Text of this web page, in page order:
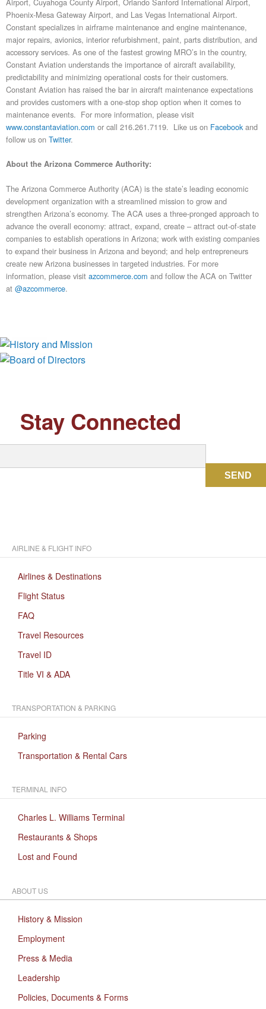
Phoenix-Mesa Gateway Airport, and Las Vegas International Airport.
Constant specializes in airframe maintenance and engine maintenance,
major repairs, avionics, interior refurbishment, paint, parts distribution, and
accessory services. As one of the fastest growing MRO’s in the country,
Constant Aviation understands the importance of aircraft availability,
predictability and minimizing operational costs for their customers.
Constant Aviation has raised the bar in aircraft maintenance expectations
and provides customers with a one-stop shop option when it comes to
maintenance events. For more information, please visit
www.constantaviation.com or call 216.261.7119. Like us on Facebookand
follow us on Twitter.
About the Arizona Commerce Authority:
The Arizona Commerce Authority (ACA) is the state’s leading economic
development organization with a streamlined mission to grow and
strengthen Arizona’s economy. The ACA uses a three-pronged approach to
advance the overall economy: attract, expand, create – attract out-of-state
companies to establish operations in Arizona; work with existing companies
to expand their business in Arizona and beyond; and help entrepreneurs
create new Arizona businesses in targeted industries. For more
information, please visit azcommerce.com and follow the ACA on Twitter
at @azcommerce.
Board of Directors
Stay Connected
SEND
AIRLINE & FLIGHT INFO
Airlines & Destinations
Flight Status
FAQ
Travel Resources
Travel ID
Title VI & ADA
TRANSPORTATION & PARKING
Parking
Transportation & Rental Cars
TERMINAL INFO
Charles L. Williams Terminal
Restaurants & Shops
Lost and Found
ABOUT US
History & Mission
Employment
Press & Media
Leadership
Policies, Documents & Forms